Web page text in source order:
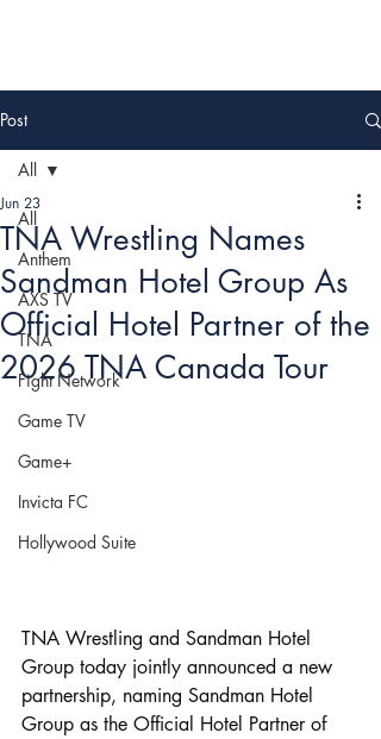
Post
All
Anthem
AXS TV
TNA
Fight Network
Game TV
Game+
Invicta FC
Hollywood Suite
All
TNA Wrestling Names
Sandman Hotel Group As
Official Hotel Partner of the
2026 TNA Canada Tour
Jun 23
TNA Wrestling and Sandman Hotel
Group today jointly announced a new
partnership, naming Sandman Hotel
Group as the Official Hotel Partner of